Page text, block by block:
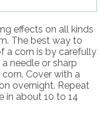
effects on all kinds
The best way to
a corn is by carefully
needle or sharp
Cover with a
overnight. Repeat
in about 10 to 14